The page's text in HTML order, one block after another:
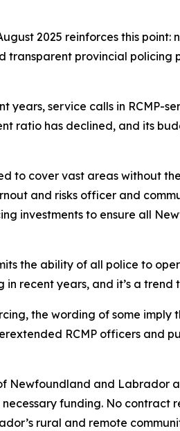
2025 reinforces this point:
provincial policing
years, service calls in RCMP-
ratio has declined, and its
to cover vast areas without
and risks officer and
investments to ensure all
the ability of all police to
recent years, and it’s a
the wording of some imply
RCMP officers and
Newfoundland and Labrador
funding. No contract
rural and remote